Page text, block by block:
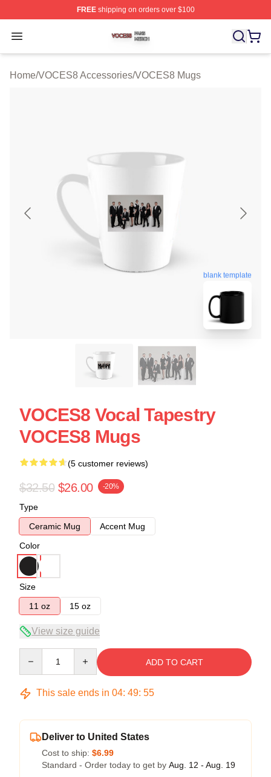
FREEshipping on orders over $100
Open menu
VOCES8 Shop ⚡️ Officially Licensed VOCES8 Merch
Home/VOCES8 Accessories/VOCES8 Mugs
blank template
VOCES8 Vocal Tapestry
VOCES8 Mugs
(5 customer reviews)
$32.50 $26.00 -20%
Type
Ceramic Mug
Accent Mug
Color
Size
11 oz
15 oz
View size guide
ADD TO CART
This sale ends in 04: 49: 54
Deliver to United States
Cost to ship: $6.99
Standard - Order today to get by Aug. 12 - Aug. 19